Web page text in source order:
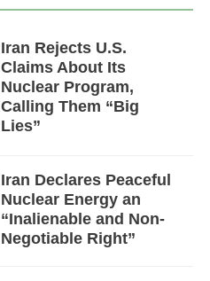
Iran Rejects U.S.
Claims About Its
Nuclear Program,
Calling Them “Big
Lies”
Iran Declares Peaceful
Nuclear Energy an
“Inalienable and Non-
Negotiable Right”